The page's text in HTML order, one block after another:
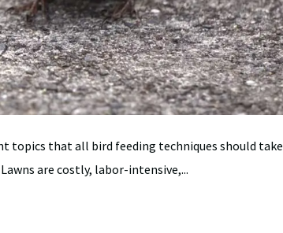
topics that all bird feeding techniques should take
are costly, labor-intensive,...